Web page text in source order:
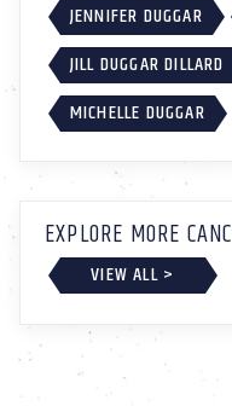
JENNIFER DUGGAR
JILL DUGGAR DILLARD
MICHELLE DUGGAR
EXPLORE MORE
VIEW ALL >